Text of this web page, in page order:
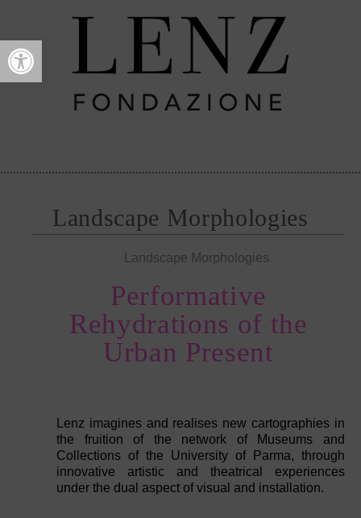
Open toolbar
Landscape Morphologies
Landscape Morphologies
Performative
Rehydrations of the
Urban Present
Lenz imagines and realises new cartographies in
the fruition of the network of Museums and
Collections of the University of Parma, through
innovative artistic and theatrical experiences
under the dual aspect of visual and installation.